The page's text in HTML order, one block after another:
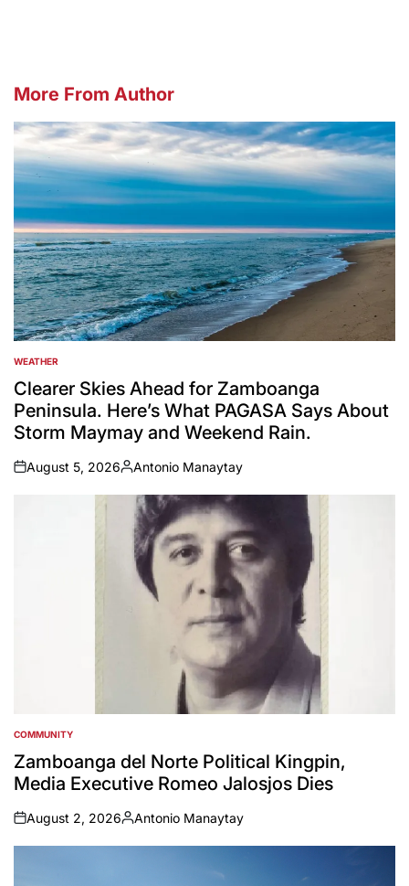
More From Author
POSTED
IN
WEATHER
Clearer Skies Ahead for Zamboanga
Peninsula. Here’s What PAGASA Says About
Storm Maymay and Weekend Rain.
on
August 5, 2026
Posted
by
Antonio Manaytay
POSTED
IN
COMMUNITY
Zamboanga del Norte Political Kingpin,
Media Executive Romeo Jalosjos Dies
on
August 2, 2026
Posted
by
Antonio Manaytay